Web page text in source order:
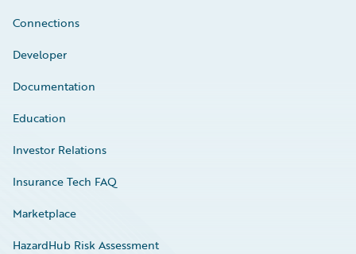
Connections
Developer
Documentation
Education
Investor Relations
Insurance Tech FAQ
Marketplace
HazardHub Risk Assessment